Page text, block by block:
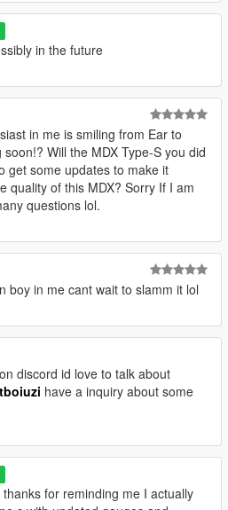
in the future
in me is smiling from Ear to
Will the MDX Type-S you did
get some updates to make it
quality of this MDX? Sorry If I am
questions lol.
boy in me cant wait to slamm it lol
discord id love to talk about
have a inquiry about some
thanks for reminding me I actually